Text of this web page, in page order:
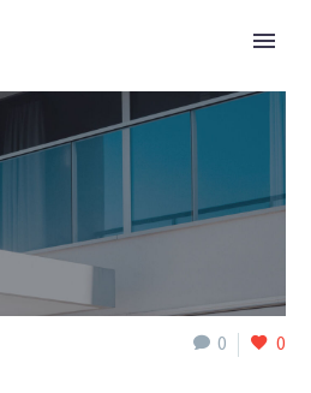
0 0